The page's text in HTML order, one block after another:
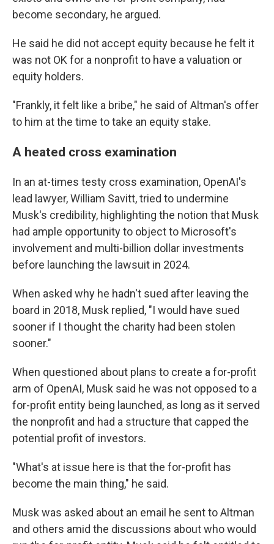
become secondary, he argued.
He said he did not accept equity because he felt it
was not OK for a nonprofit to have a valuation or
equity holders.
"Frankly, it felt like a bribe," he said of Altman's offer
to him at the time to take an equity stake.
A heated cross examination
In an at-times testy cross examination, OpenAI's
lead lawyer, William Savitt, tried to undermine
Musk's credibility, highlighting the notion that Musk
had ample opportunity to object to Microsoft's
involvement and multi-billion dollar investments
before launching the lawsuit in 2024.
When asked why he hadn't sued after leaving the
board in 2018, Musk replied, "I would have sued
sooner if I thought the charity had been stolen
sooner."
When questioned about plans to create a for-profit
arm of OpenAI, Musk said he was not opposed to a
for-profit entity being launched, as long as it served
the nonprofit and had a structure that capped the
potential profit of investors.
"What's at issue here is that the for-profit has
become the main thing," he said.
Musk was asked about an email he sent to Altman
and others amid the discussions about who would